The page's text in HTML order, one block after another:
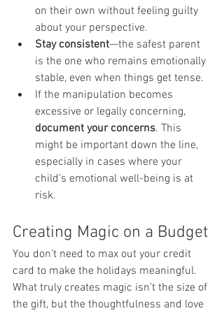
on their own without feeling guilty
about your perspective.
Stay consistent—the safest parent
is the one who remains emotionally
stable, even when things get tense.
If the manipulation becomes
excessive or legally concerning,
document your concerns. This
might be important down the line,
especially in cases where your
child’s emotional well-being is at
risk.
Creating Magic on a Budget
You don’t need to max out your credit
card to make the holidays meaningful.
What truly creates magic isn’t the size of
the gift, but the thoughtfulness and love